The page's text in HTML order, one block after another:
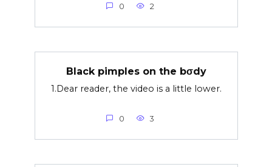
0 2
Black pimples on the bσdy
1.Dear reader, the video is a little lower.
0 3